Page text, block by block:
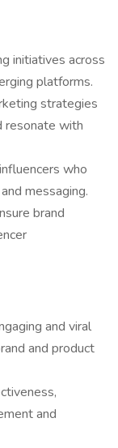
initiatives across
platforms.
strategies
resonate with
who
messaging.
brand
and viral
and product
and